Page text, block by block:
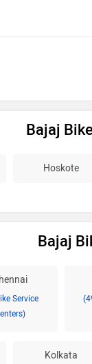
Bajaj
Hoskote
Bajaj
Service
Kolkata